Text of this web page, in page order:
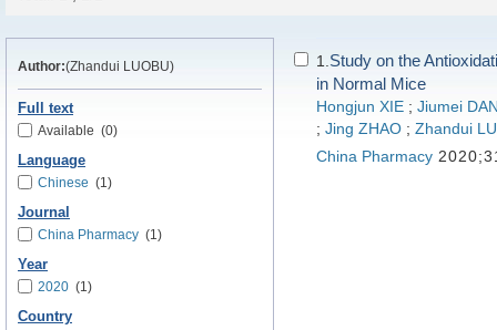
Author:(Zhandui LUOBU)
Full text
Available (0)
Language
Chinese (1)
Journal
China Pharmacy (1)
Year
2020 (1)
Country
1. Study on the
in Normal Mice
Hongjun XIE ; Jiumei
; Jing ZHAO ; Zhandui
China Pharmacy